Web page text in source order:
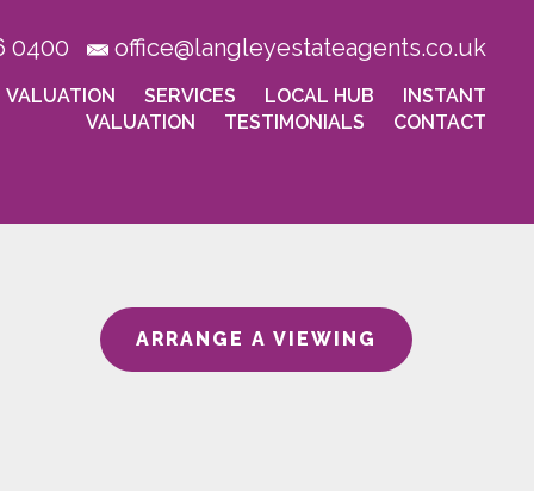
0400 office@langleyestateagents.co.uk
VALUATION SERVICES LOCAL HUB
INSTANT
VALUATION
TESTIMONIALS CONTACT
ARRANGE A VIEWING